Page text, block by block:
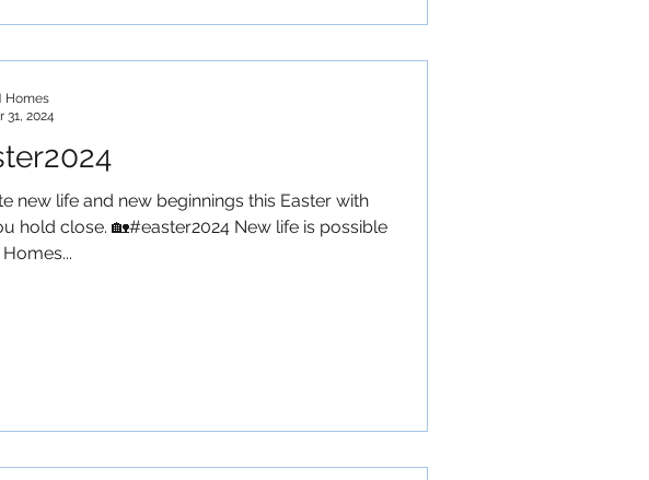
new life and new beginnings this Easter with
hold close. 🏡#easter2024 New life is possible
Homes
31, 2024